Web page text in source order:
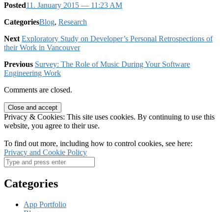
Posted11. January 2015 — 11:23 AM
CategoriesBlog, Research
Next Exploratory Study on Developer’s Personal Retrospections of
their Work in Vancouver
Previous Survey: The Role of Music During Your Software
Engineering Work
Comments are closed.
Privacy & Cookies: This site uses cookies. By continuing to use this
website, you agree to their use.
To find out more, including how to control cookies, see here:
Privacy and Cookie Policy
Categories
App Portfolio